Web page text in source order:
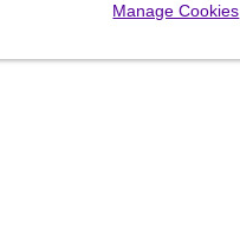
Manage Cookies